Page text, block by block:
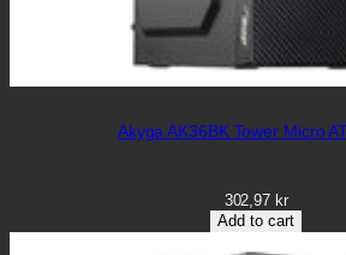
Akyga AK36BK Tower Micro
302,97 kr
Add to cart